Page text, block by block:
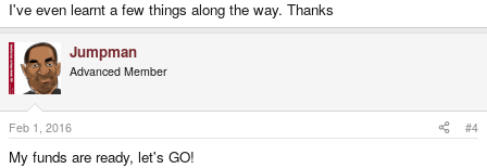
I've even learnt a few things along the way. Thanks
Jumpman
Advanced Member
Feb 1, 2016 #4
My funds are ready, let's GO!